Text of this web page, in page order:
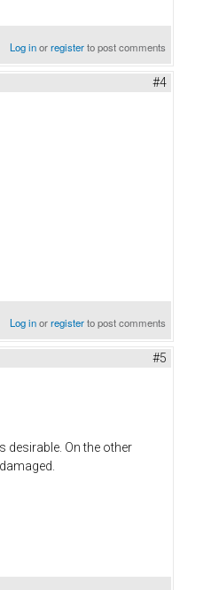
Log inorregisterto post comments
#4
Log inorregisterto post comments
#5
desirable. On the other